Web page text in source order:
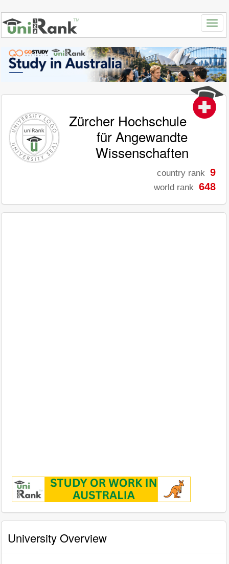
Zürcher Hochschule
für Angewandte
Wissenschaften
country rank 9
world rank 648
University Overview